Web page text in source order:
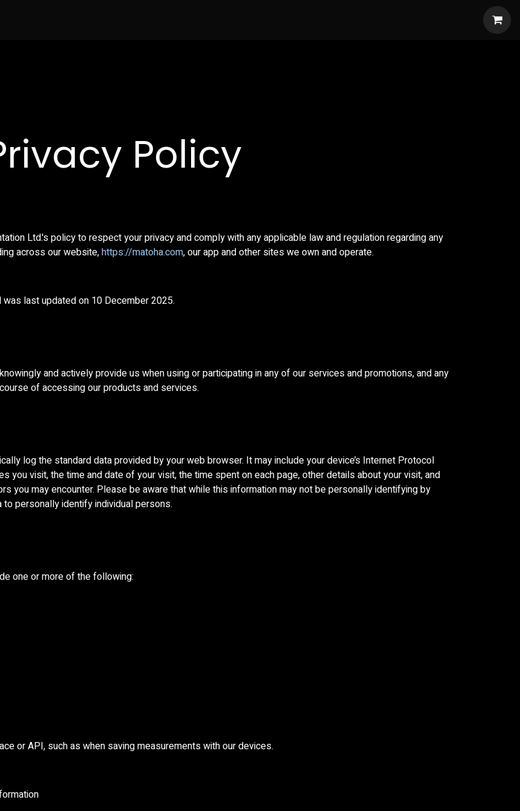
Policy
Ltd.'s policy to respect your privacy and comply with any applicable law and regulation regarding any
across our website,https://matoha.com, our app and other sites we own and operate.
last updated on 10 December 2025.
and actively provide us when using or participating in any of our services and promotions, and any
of accessing our products and services.
log the standard data provided by your web browser. It may include your device’s Internet Protocol
you visit, the time and date of your visit, the time spent on each page, other details about your visit, and
you may encounter. Please be aware that while this information may not be personally identifying by
personally identify individual persons.
one or more of the following:
or API, such as when saving measurements with our devices.